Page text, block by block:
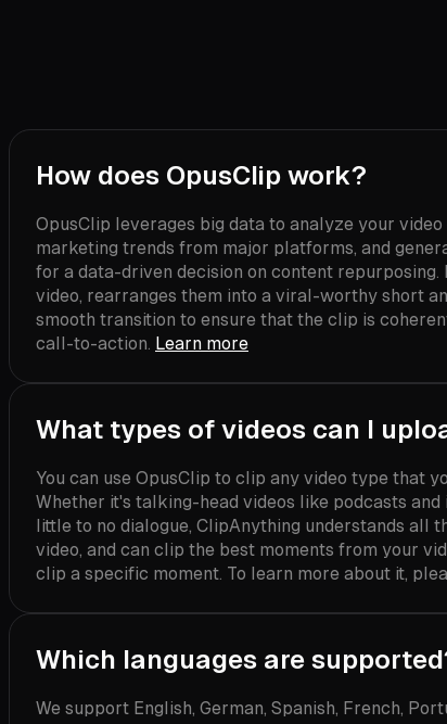
How does OpusClip work?
OpusClip leverages big data to analyze your
marketing trends from major platforms, and
for a data-driven decision on content
video, rearranges them into a viral-worthy short
smooth transition to ensure that the clip is
call-to-action. Learn more
What types of videos can I
You can use OpusClip to clip any video type that
Whether it's talking-head videos like podcasts
little to no dialogue, ClipAnything understands all
video, and can clip the best moments from your
clip a specific moment. To learn more about it,
Which languages are
We support English, German, Spanish, French,